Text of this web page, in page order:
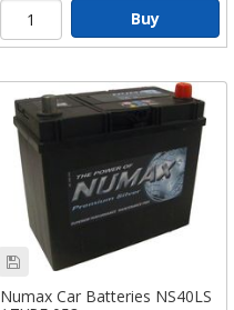
Buy
Numax Car Batteries NS40LS